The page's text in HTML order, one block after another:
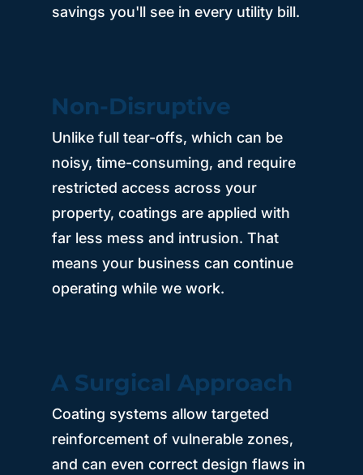
savings you'll see in every utility bill.
Non-Disruptive
Unlike full tear-offs, which can be
noisy, time-consuming, and require
restricted access across your
property, coatings are applied with
far less mess and intrusion. That
means your business can continue
operating while we work.
A Surgical Approach
Coating systems allow targeted
reinforcement of vulnerable zones,
and can even correct design flaws in